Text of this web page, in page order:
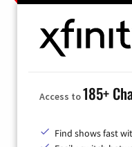
Access to185+
Find shows fast